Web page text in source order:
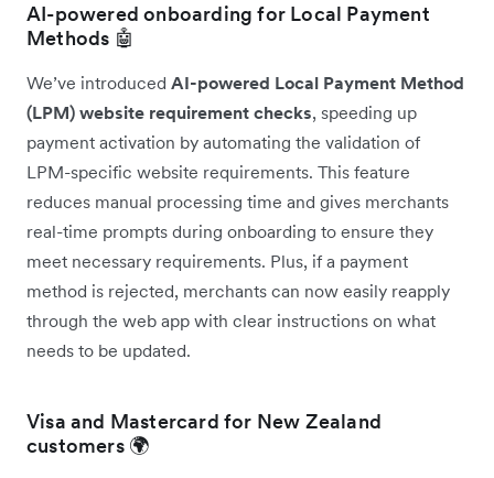
AI-powered onboarding for Local Payment
Methods 🤖
We’ve introduced AI-powered Local Payment Method
(LPM) website requirement checks, speeding up
payment activation by automating the validation of
LPM-specific website requirements. This feature
reduces manual processing time and gives merchants
real-time prompts during onboarding to ensure they
meet necessary requirements. Plus, if a payment
method is rejected, merchants can now easily reapply
through the web app with clear instructions on what
needs to be updated.
Visa and Mastercard for New Zealand
customers 🌍